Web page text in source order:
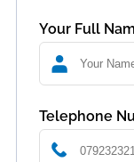
Your Full
Telephone